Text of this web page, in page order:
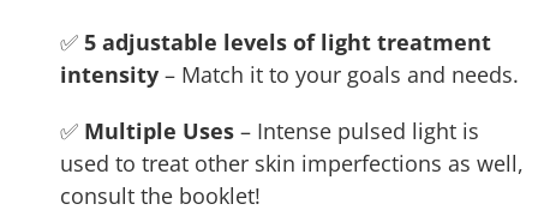
✅ 5 adjustable levels of light treatment
intensity – Match it to your goals and needs.
✅ Multiple Uses – Intense pulsed light is
used to treat other skin imperfections as well,
consult the booklet!